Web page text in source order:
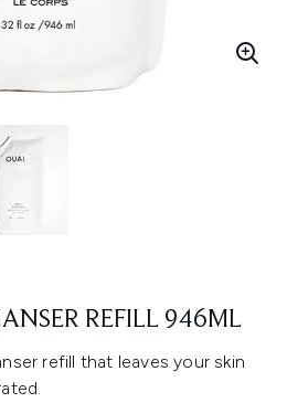
REFILL 946ML
refill that leaves your skin